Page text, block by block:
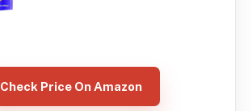
Check Price On Amazon